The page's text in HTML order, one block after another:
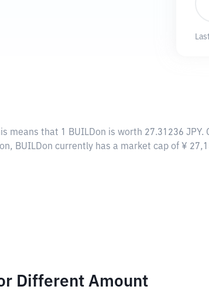
means that 1 BUILDon is worth 27.31236
BUILDon currently has a market cap of ¥
Different Amount